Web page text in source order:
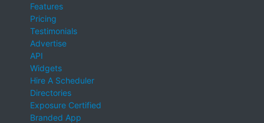
Features
Pricing
Testimonials
Advertise
API
Widgets
Hire A Scheduler
Directories
Exposure Certified
Branded App